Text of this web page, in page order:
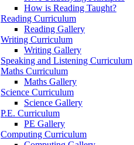
How is Reading Taught?
Reading Curriculum
Reading Gallery
Writing Curriculum
Writing Gallery
Speaking and Listening Curriculum
Maths Curriculum
Maths Gallery
Science Curriculum
Science Gallery
P.E. Curriculum
PE Gallery
Computing Curriculum